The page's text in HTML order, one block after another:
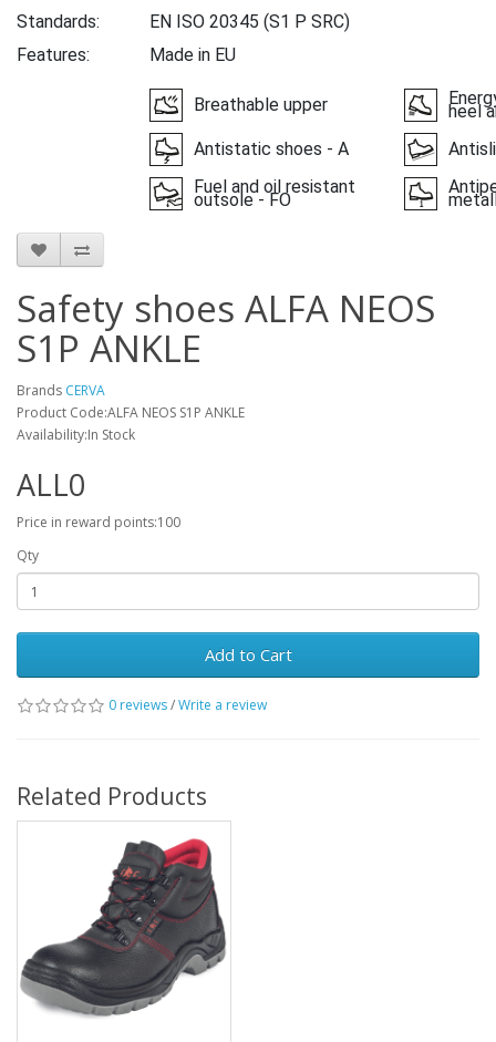
Standards:
EN ISO 20345 (S1 P SRC)
Features:
Made in EU
Breathable upper
heel
Antistatic shoes - A
Fuel and oil resistant
outsole - FO
Safety shoes ALFA NEOS
S1P ANKLE
Brands CERVA
Product Code:ALFA NEOS S1P ANKLE
Availability:In Stock
ALL0
Price in reward points:100
Qty
Add to Cart
0 reviews/Write a review
Related Products